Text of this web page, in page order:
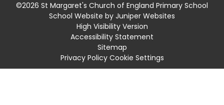
©2026 St Margaret's Church of England Primary School
School Website by Juniper Websites
High Visibility Version
Accessibility Statement
Sitemap
Privacy Policy Cookie Settings